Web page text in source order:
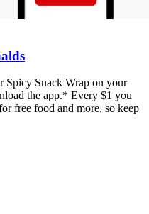
Spicy Snack Wrap on your
the app.* Every $1 you
free food and more, so keep